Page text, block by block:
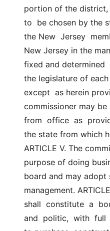
portion of the district,
to  be chosen by the
the New  Jersey
New Jersey in the
fixed and determined
the legislature of
except  as herein
commissioner may
from  office  as
the state from which
ARTICLE V. The
purpose of doing
board and may
management.
shall  constitute  a
and  politic,  with  full